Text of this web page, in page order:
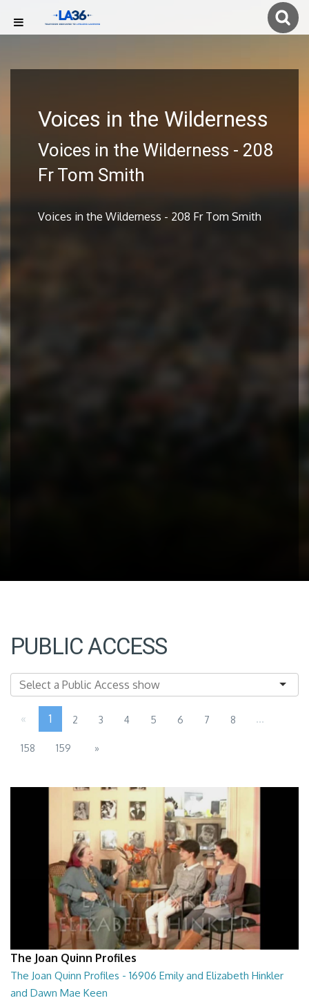
Voices in the Wilderness
Voices in the Wilderness - 208
Fr Tom Smith
Voices in the Wilderness - 208 Fr Tom Smith
PUBLIC ACCESS
« 1 2 3 4 5 6 7 8 ...
158 159 »
The Joan Quinn Profiles
The Joan Quinn Profiles - 16906 Emily and Elizabeth Hinkler
and Dawn Mae Keen